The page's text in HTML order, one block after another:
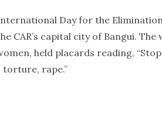
Day for the
CAR’s capital city of Bangui.
held placards reading,
torture, rape.”